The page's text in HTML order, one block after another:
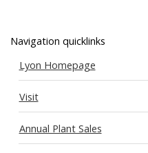
Navigation quicklinks
Lyon Homepage
Visit
Annual Plant Sales